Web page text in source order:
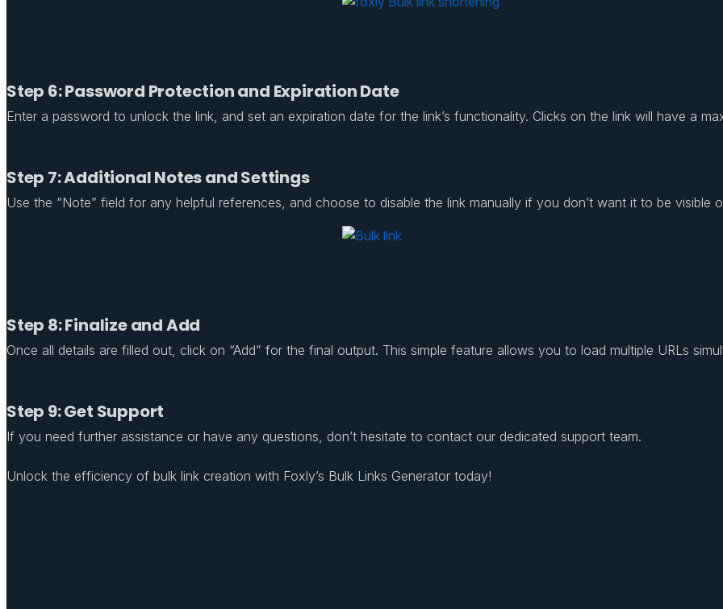
Step 6: Password Protection and Expiration Date
Enter a password to unlock the link, and set an expiration date for the link’s functionality. Clicks on the link will have a
Step 7: Additional Notes and Settings
Use the “Note” field for any helpful references, and choose to disable the link manually if you don’t want it to be visible
Step 8: Finalize and Add
Once all details are filled out, click on “Add” for the final output. This simple feature allows you to load multiple URLs
Step 9: Get Support
If you need further assistance or have any questions, don’t hesitate to contact our dedicated support team.
Unlock the efficiency of bulk link creation with Foxly’s Bulk Links Generator today!